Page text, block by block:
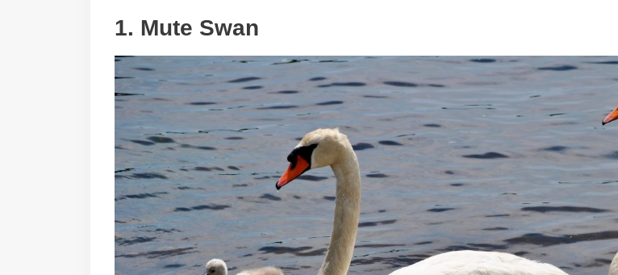
1. Mute Swan